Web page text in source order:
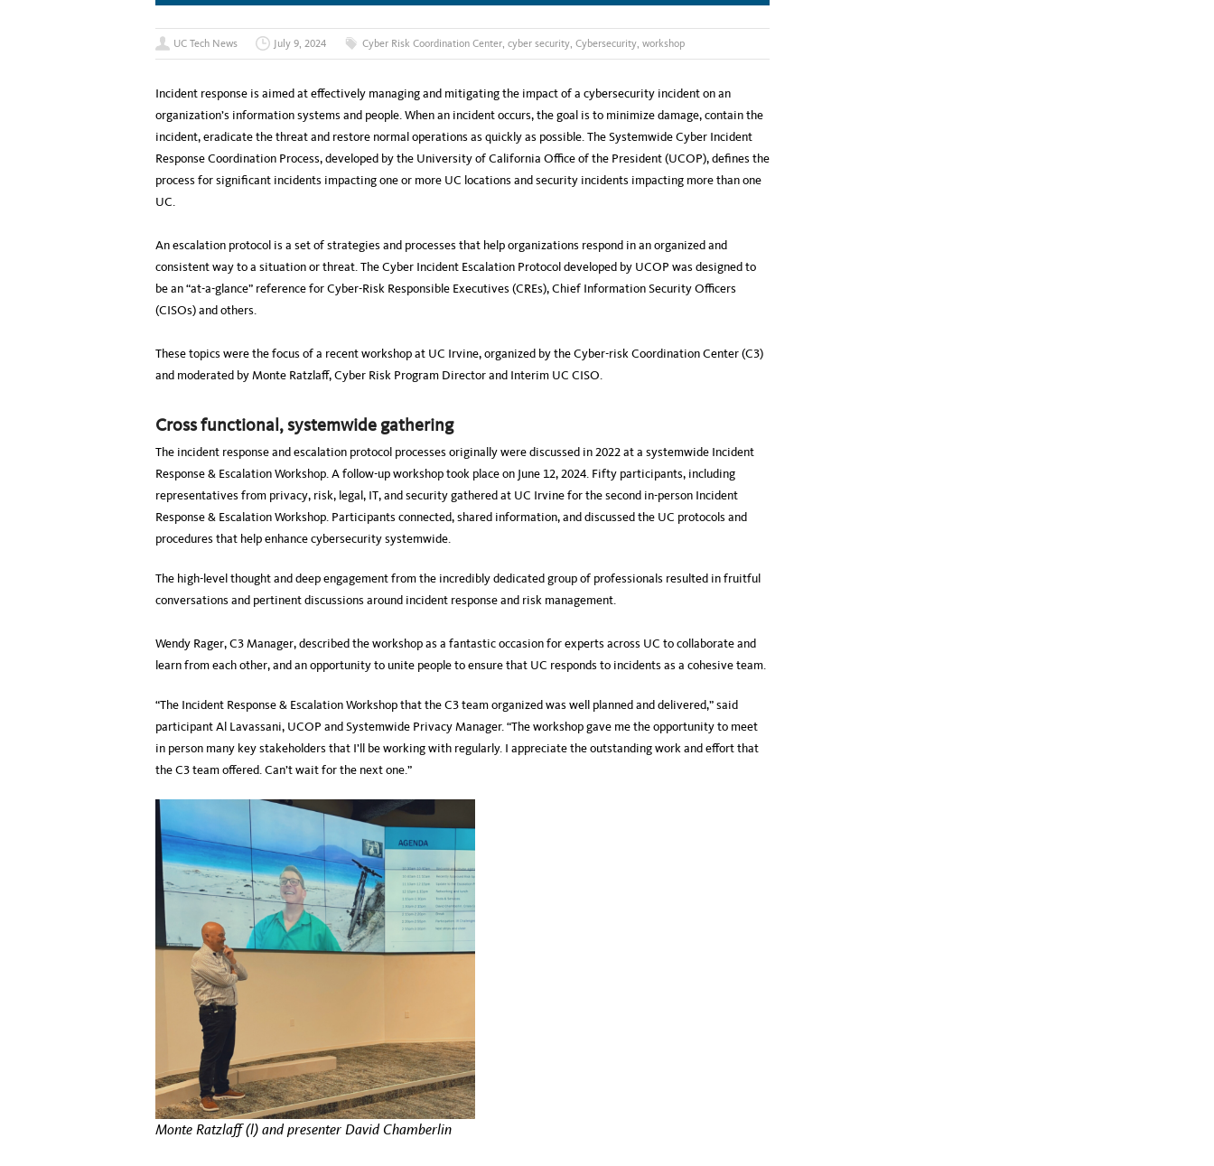
UC Tech News July 9, 2024 Cyber Risk Coordination Center, cyber security, Cybersecurity, workshop
Incident response is aimed at effectively managing and mitigating the impact of a cybersecurity incident on an
organization’s information systems and people. When an incident occurs, the goal is to minimize damage, contain the
incident, eradicate the threat and restore normal operations as quickly as possible. The Systemwide Cyber Incident
Response Coordination Process, developed by the University of California Office of the President (UCOP), defines the
process for significant incidents impacting one or more UC locations and security incidents impacting more than one
UC.
An escalation protocol is a set of strategies and processes that help organizations respond in an organized and
consistent way to a situation or threat. The Cyber Incident Escalation Protocol developed by UCOP was designed to
be an “at-a-glance” reference for Cyber-Risk Responsible Executives (CREs), Chief Information Security Officers
(CISOs) and others.
These topics were the focus of a recent workshop at UC Irvine, organized by the Cyber-risk Coordination Center (C3)
and moderated by Monte Ratzlaff, Cyber Risk Program Director and Interim UC CISO.
Cross functional, systemwide gathering
The incident response and escalation protocol processes originally were discussed in 2022 at a systemwide Incident
Response & Escalation Workshop. A follow-up workshop took place on June 12, 2024. Fifty participants, including
representatives from privacy, risk, legal, IT, and security gathered at UC Irvine for the second in-person Incident
Response & Escalation Workshop. Participants connected, shared information, and discussed the UC protocols and
procedures that help enhance cybersecurity systemwide.
The high-level thought and deep engagement from the incredibly dedicated group of professionals resulted in fruitful
conversations and pertinent discussions around incident response and risk management.
Wendy Rager, C3 Manager, described the workshop as a fantastic occasion for experts across UC to collaborate and
learn from each other, and an opportunity to unite people to ensure that UC responds to incidents as a cohesive team.
“The Incident Response & Escalation Workshop that the C3 team organized was well planned and delivered,” said
participant Al Lavassani, UCOP and Systemwide Privacy Manager. “The workshop gave me the opportunity to meet
in person many key stakeholders that I’ll be working with regularly. I appreciate the outstanding work and effort that
the C3 team offered. Can’t wait for the next one.”
Monte Ratzlaff (l) and presenter David Chamberlin